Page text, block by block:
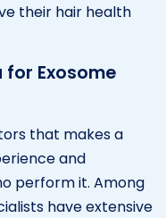
their hair health
for Exosome
that makes a
and
perform it. Among
have extensive